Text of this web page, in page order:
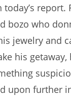
report.
bozo who
jewelry and
his
upon further